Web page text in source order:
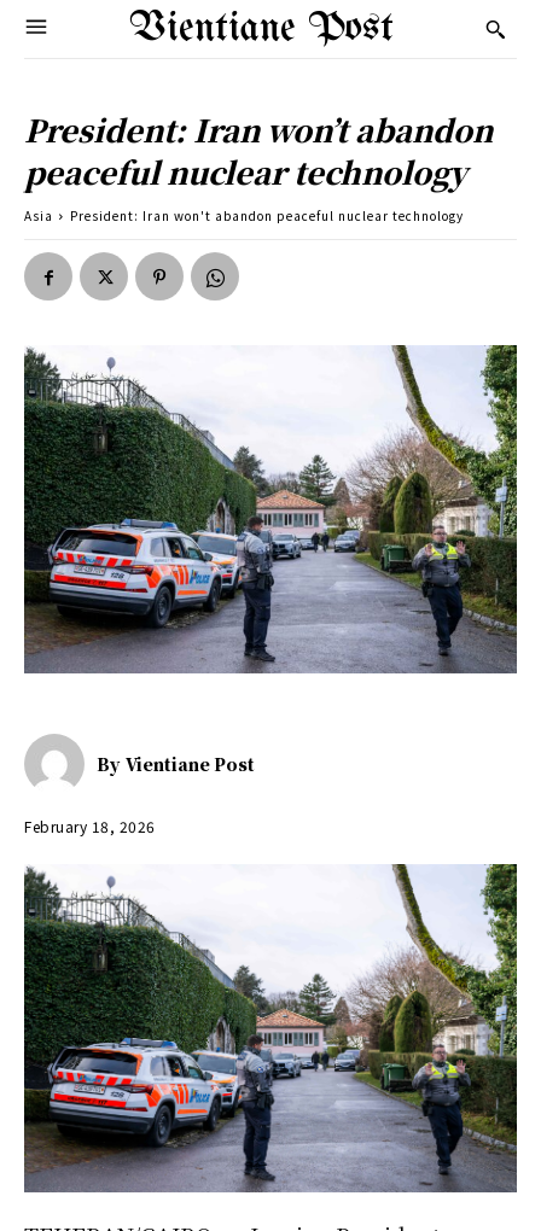
Vientiane Post
President: Iran won’t abandon
peaceful nuclear technology
Asia President: Iran won't abandon peaceful nuclear technology
By Vientiane Post
February 18, 2026